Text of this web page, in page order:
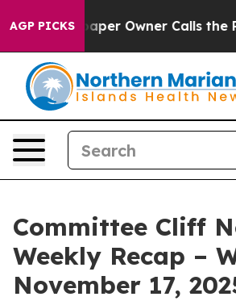
AGP PICKS
Owner Calls the People
Committee Cliff
Weekly Recap –
November 17,